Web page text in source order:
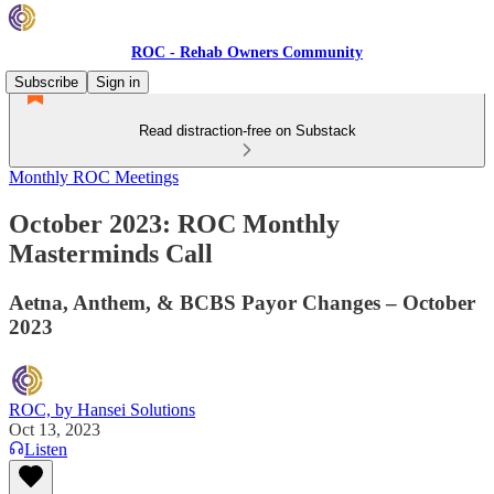
ROC - Rehab Owners Community
Subscribe
Sign in
Read distraction-free on Substack
Monthly ROC Meetings
October 2023: ROC Monthly
Masterminds Call
Aetna, Anthem, & BCBS Payor Changes – October
2023
ROC, by Hansei Solutions
Oct 13, 2023
Listen